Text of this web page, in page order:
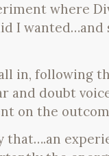
where
I
in, following
and doubt
on the